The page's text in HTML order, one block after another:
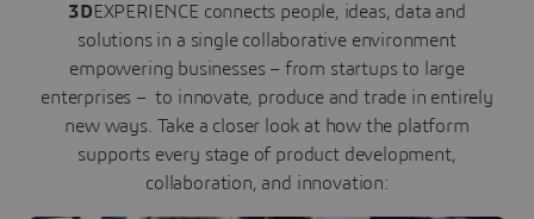
3DEXPERIENCE connects people, ideas, data and
solutions in a single collaborative environment
empowering businesses – from startups to large
enterprises – to innovate, produce and trade in entirely
new ways. Take a closer look at how the platform
supports every stage of product development,
collaboration, and innovation: